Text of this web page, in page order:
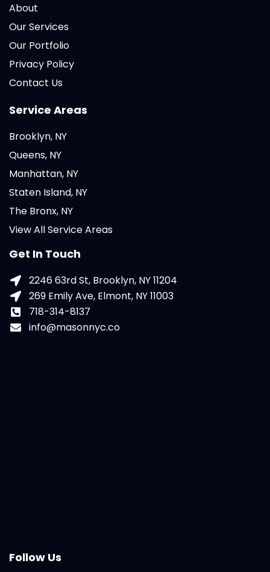
About
Our Services
Our Portfolio
Privacy Policy
Contact Us
Service Areas
Brooklyn, NY
Queens, NY
Manhattan, NY
Staten Island, NY
The Bronx, NY
View All Service Areas
Get In Touch
2246 63rd St, Brooklyn, NY 11204
269 Emily Ave, Elmont, NY 11003
718-314-8137
info@masonnyc.co
Follow Us